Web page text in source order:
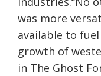
was more
available to
growth of
in The Ghost